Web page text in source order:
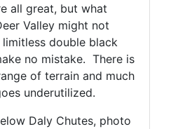
all great, but what
Valley might not
double black
no mistake. There is
of terrain and much
underutilized.
Daly Chutes, photo